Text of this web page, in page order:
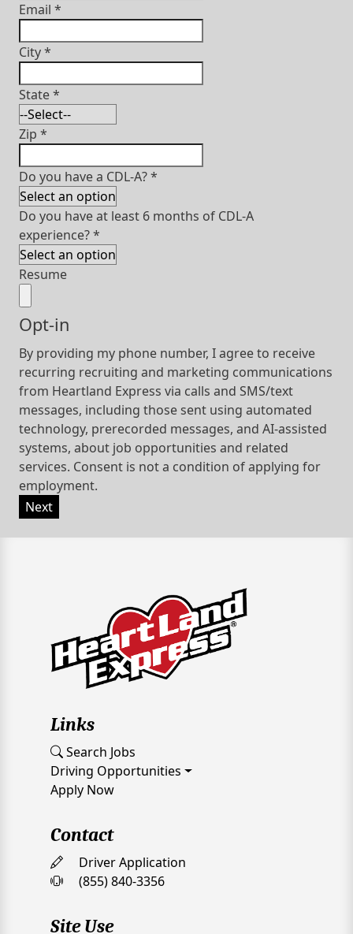
Email *
City*
State*
Zip *
Do you have a CDL-A?*
Do you have at least 6 months of CDL-A
experience?*
Resume
Opt-in
By providing my phone number, I agree to receive
recurring recruiting and marketing communications
from Heartland Express via calls and SMS/text
messages, including those sent using automated
technology, prerecorded messages, and AI-assisted
systems, about job opportunities and related
services. Consent is not a condition of applying for
employment.
Next
Links
Search Jobs
Driving Opportunities
Apply Now
Contact
Driver Application
(855) 840-3356
Site Use